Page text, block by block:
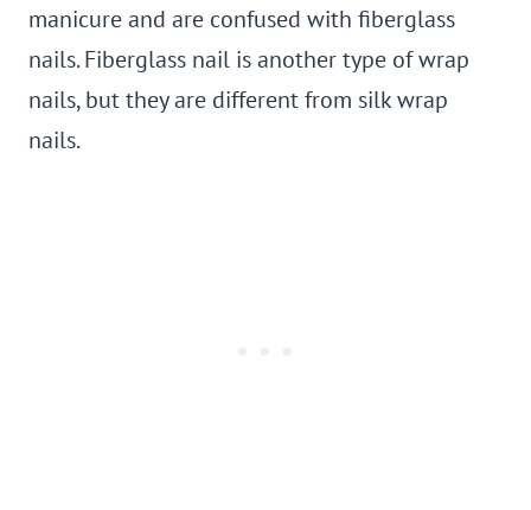
manicure and are confused with fiberglass
nails. Fiberglass nail is another type of wrap
nails, but they are different from silk wrap
nails.